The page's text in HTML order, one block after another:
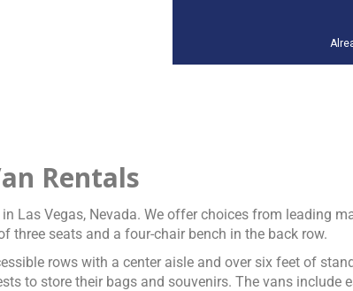
Rentals
Las Vegas, Nevada. We offer choices from leading
three seats and a four-chair bench in the back row.
rows with a center aisle and over six feet of
to store their bags and souvenirs. The vans include